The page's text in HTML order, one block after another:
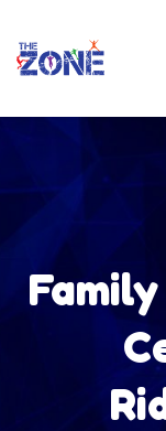
to
content